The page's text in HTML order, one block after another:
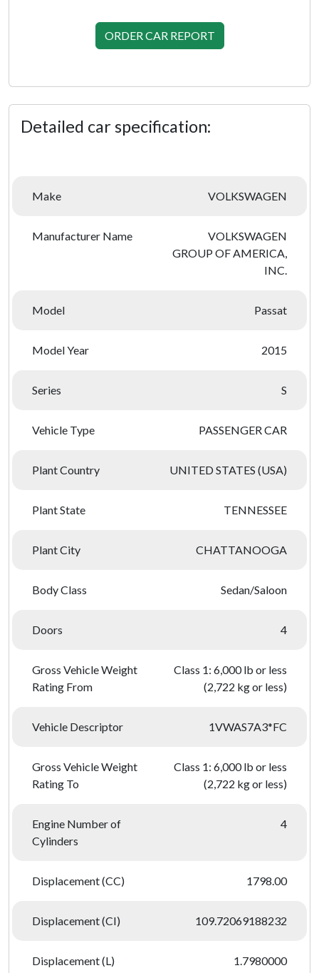
ORDER CAR REPORT
Detailed car specification:
Make VOLKSWAGEN
Manufacturer Name
VOLKSWAGEN
GROUP OF AMERICA,
INC.
Model Passat
Model Year 2015
Series S
Vehicle Type PASSENGER CAR
Plant Country UNITED STATES (USA)
Plant State TENNESSEE
Plant City CHATTANOOGA
Body Class Sedan/Saloon
Doors 4
Gross Vehicle Weight
Rating From
Class 1: 6,000 lb or less
(2,722 kg or less)
Vehicle Descriptor 1VWAS7A3*FC
Gross Vehicle Weight
Rating To
Class 1: 6,000 lb or less
(2,722 kg or less)
Engine Number of
Cylinders
4
Displacement (CC) 1798.00
Displacement (CI) 109.72069188232
Displacement (L) 1.7980000